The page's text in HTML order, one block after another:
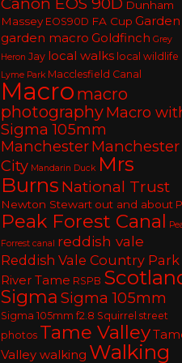
Dunham
Massey EOS90D FA Cup Garden
garden macro Goldfinch Grey
Heron Jay local walks local wildlife
Lyme Park Macclesfield Canal
Macro macro
photographyMacro
Sigma 105mm
ManchesterManchester
City Mandarin Duck Mrs
Burns National Trust
Newton Stewart out and about
Peak Forest Canal
Forrest canal reddish vale
Reddish Vale Country Park
River Tame RSPB
Sigma Sigma 105mm
Sigma 105mm f2.8 Squirrel street
photos Tame Valley
Valley walking Walking